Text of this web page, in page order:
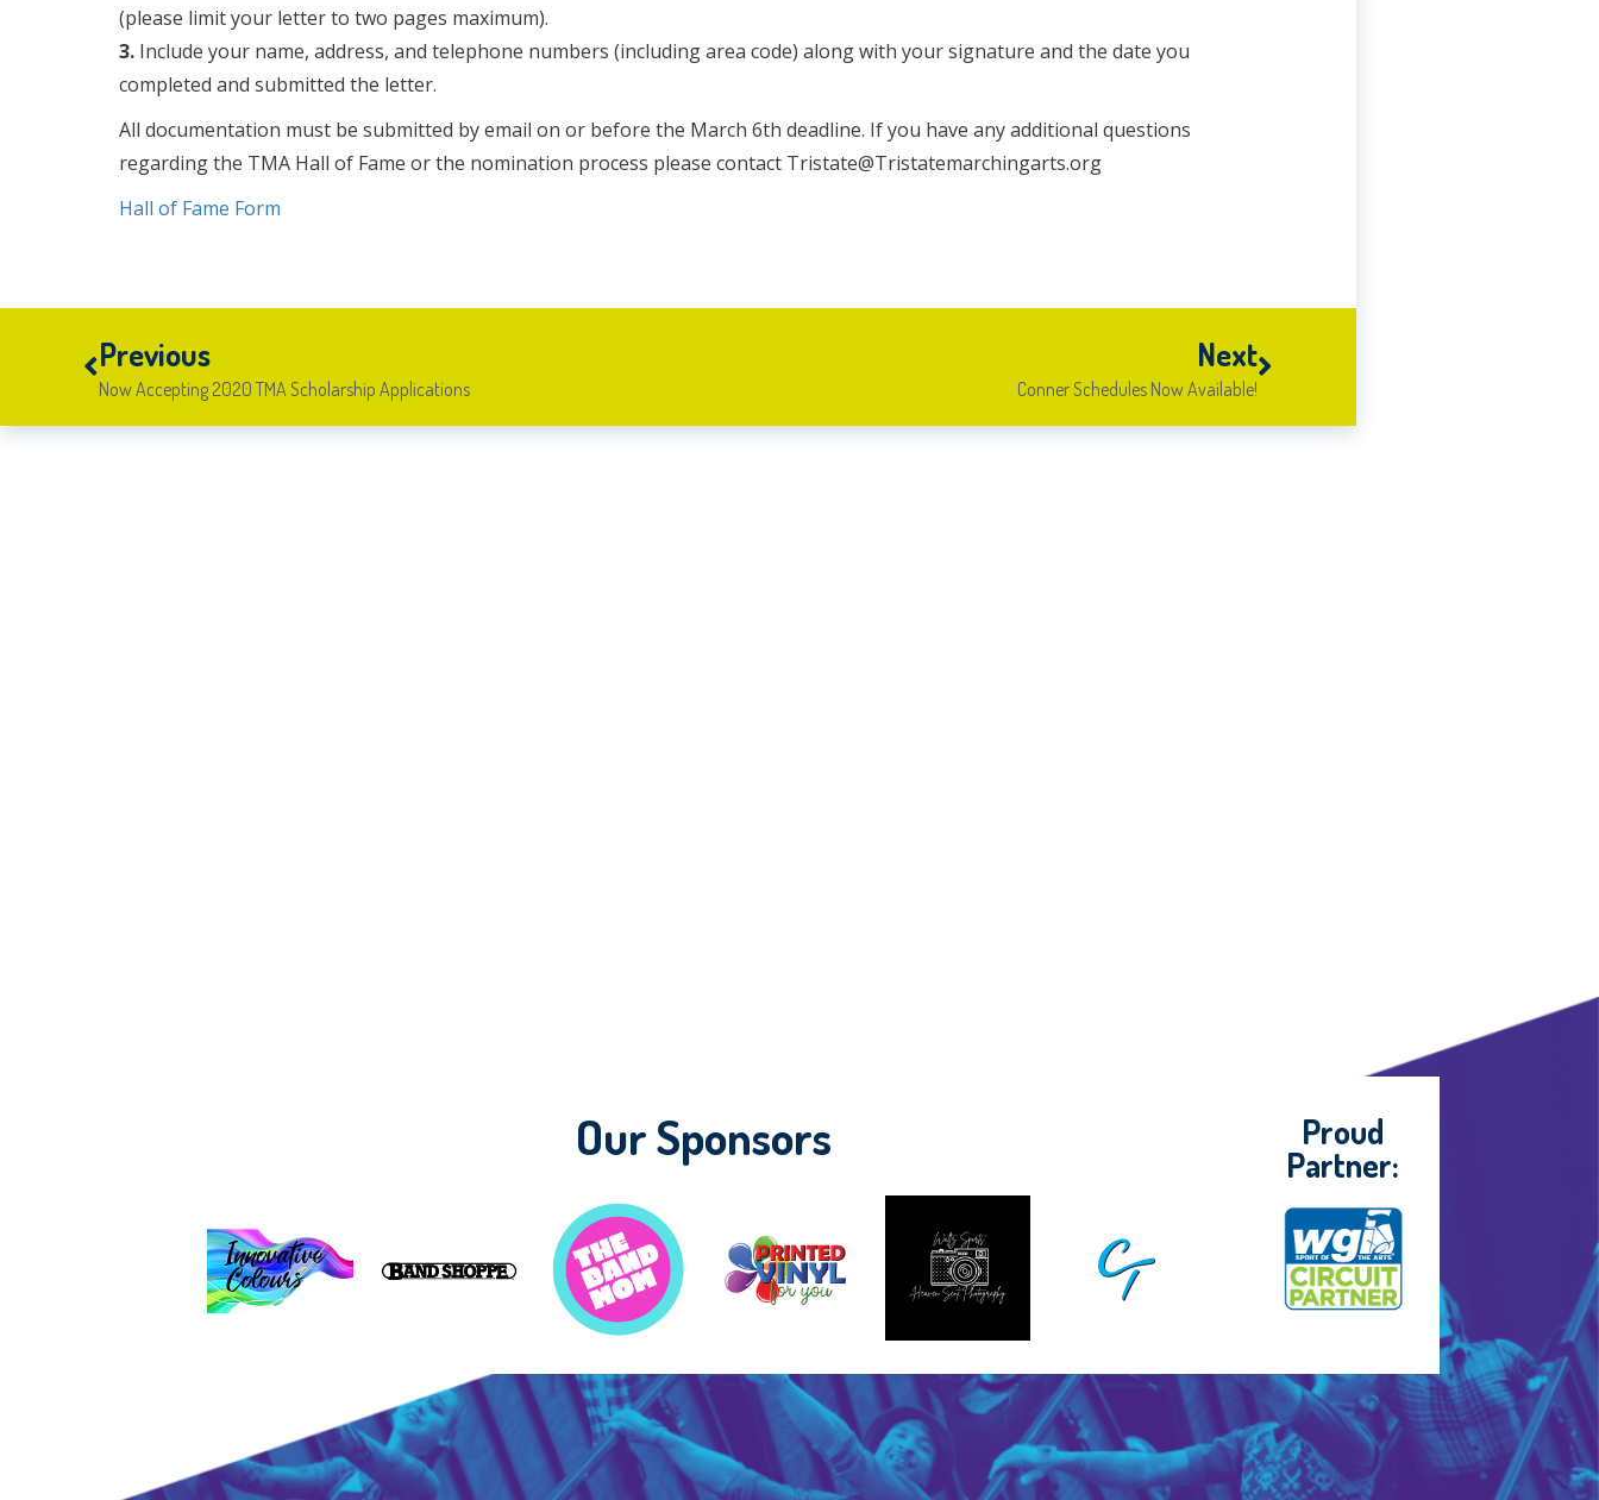
(please limit your letter to two pages maximum).
3. Include your name, address, and telephone numbers (including area code) along with your signature and the date you
completed and submitted the letter.
All documentation must be submitted by email on or before the March 6th deadline. If you have any additional questions
regarding the TMA Hall of Fame or the nomination process please contact Tristate@Tristatemarchingarts.org
Hall of Fame Form
Previous
Now Accepting 2020 TMA Scholarship Applications
Next
Conner Schedules Now Available!
Our Sponsors Proud
Partner: